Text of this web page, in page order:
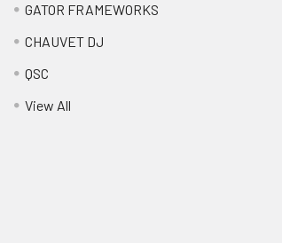
GATOR FRAMEWORKS
CHAUVET DJ
QSC
View All